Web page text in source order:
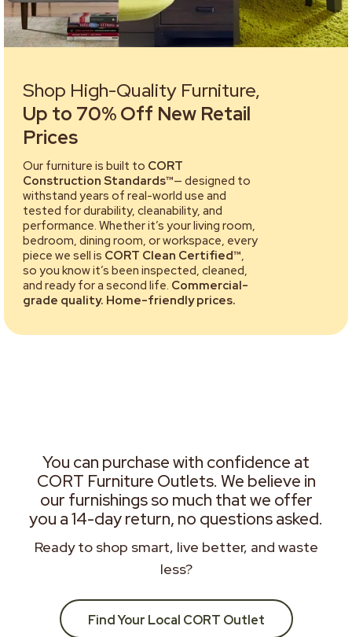
Shop High-Quality Furniture,
Up to 70% Off New Retail
Prices
Our furniture is built to CORT
Construction Standards™— designed to
withstand years of real-world use and
tested for durability, cleanability, and
performance. Whether it’s your living room,
bedroom, dining room, or workspace, every
piece we sell is CORT Clean Certified™,
so you know it’s been inspected, cleaned,
and ready for a second life. Commercial-
grade quality. Home-friendly prices.
You can purchase with confidence at
CORT Furniture Outlets. We believe in
our furnishings so much that we offer
you a 14-day return, no questions asked.
Ready to shop smart, live better, and waste
less?
Find Your Local CORT Outlet